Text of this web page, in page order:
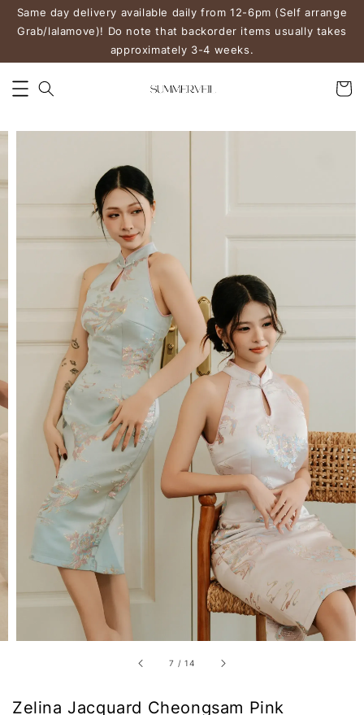
Same day delivery available daily from 12-6pm (Self arrange
Grab/lalamove)! Do note that backorder items usually takes
approximately 3-4 weeks.
7 /14
Zelina Jacquard Cheongsam Pink